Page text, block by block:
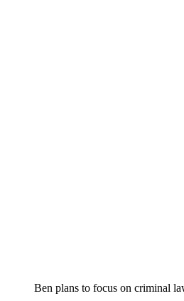
Ben plans to focus on criminal